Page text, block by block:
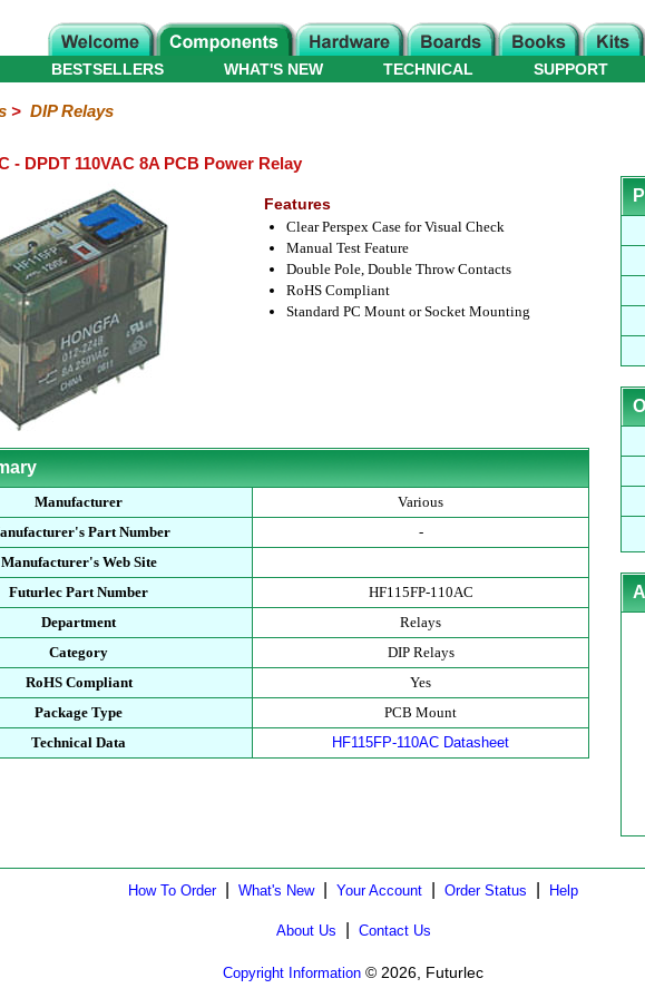
WHAT'S NEW
BESTSELLERS TECHNICAL SUPPORT
> DIP Relays
- DPDT 110VAC 8A PCB Power Relay
Features
Clear Perspex Case for Visual Check
Manual Test Feature
Double Pole, Double Throw Contacts
RoHS Compliant
Standard PC Mount or Socket Mounting
Manufacturer
Various
Part Number
-
Manufacturer's Web Site
Futurlec Part Number
HF115FP-110AC
Department
Relays
Category
DIP Relays
RoHS Compliant
Yes
Package Type
PCB Mount
Technical Data
HF115FP-110AC Datasheet
How To Order| What's New| Your Account Order Status Help
About Us Contact Us
Copyright Information © 2026, Futurlec